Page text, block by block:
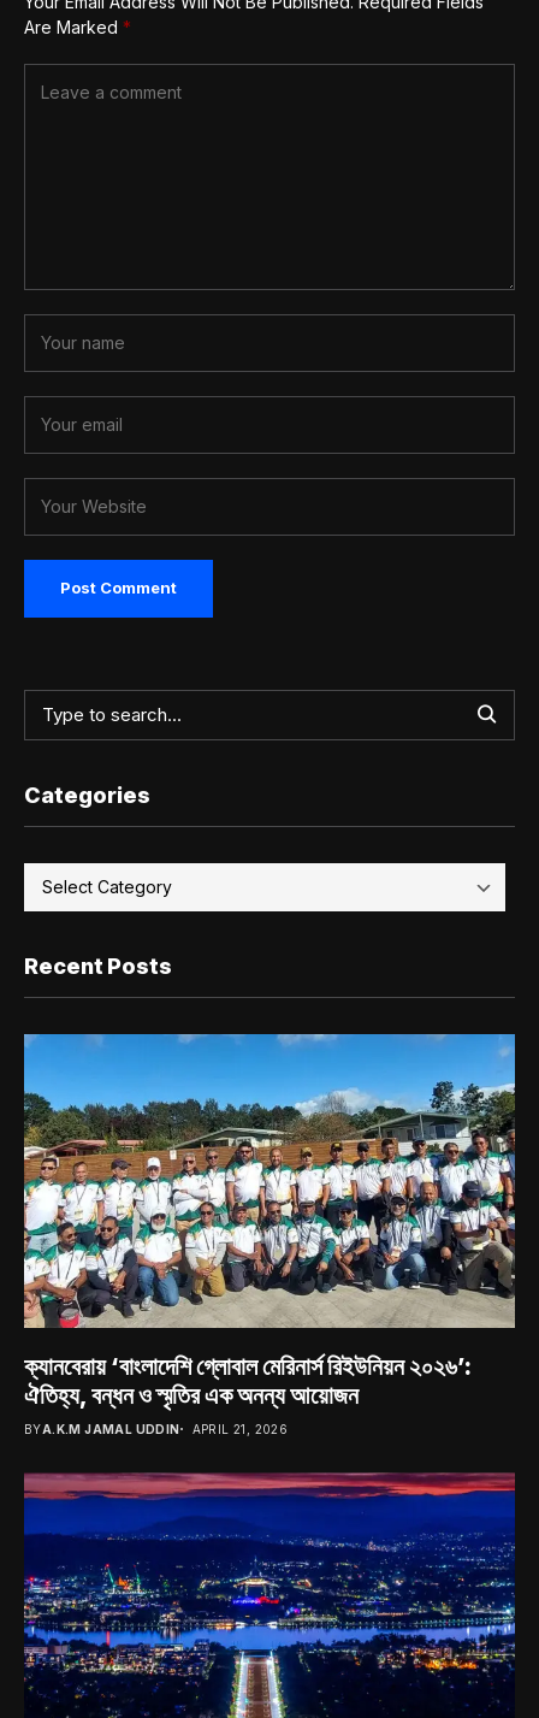
Are Marked *
Categories
Recent Posts
ক্যানবেরায় ‘বাংলাদেশি গ্লোবাল মেরিনার্স রিইউনিয়ন ২০২৬’:
ঐতিহ্য, বন্ধন ও স্মৃতির এক অনন্য আয়োজন
BYA.K.M JAMAL UDDIN APRIL 21, 2026